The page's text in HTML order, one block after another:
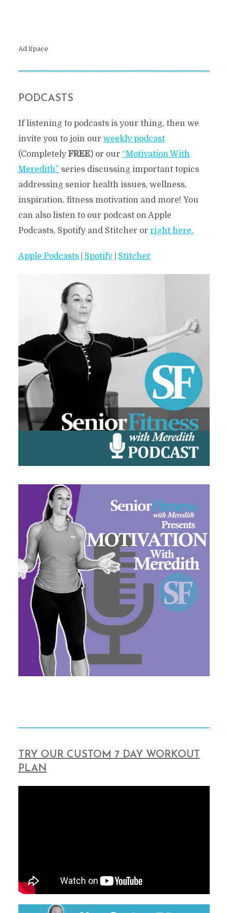
Ad Space
PODCASTS
If listening to podcasts is your thing, then we
invite you to join our weekly podcast
(CompletelyFREE) or our “Motivation With
Meredith” series discussing important topics
addressing senior health issues, wellness,
inspiration, fitness motivation and more! You
can also listen to our podcast on Apple
Podcasts, Spotify and Stitcher or right here.
Apple Podcasts| Spotify| Stitcher
TRY OUR CUSTOM 7 DAY WORKOUT
PLAN